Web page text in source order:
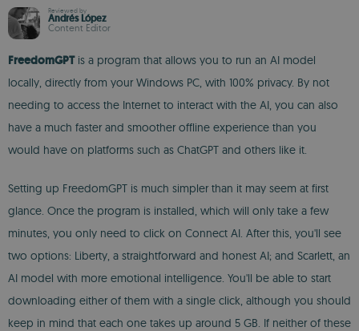
Reviewed by
Andrés López
Content Editor
FreedomGPTis a program that allows you to run an AI model
locally, directly from your Windows PC, with 100% privacy. By not
needing to access the Internet to interact with the AI, you can also
have a much faster and smoother offline experience than you
would have on platforms such as ChatGPT and others like it.
Setting up FreedomGPT is much simpler than it may seem at first
glance. Once the program is installed, which will only take a few
minutes, you only need to click on Connect AI. After this, you'll see
two options: Liberty, a straightforward and honest AI; and Scarlett, an
AI model with more emotional intelligence. You'll be able to start
downloading either of them with a single click, although you should
keep in mind that each one takes up around 5 GB. If neither of these